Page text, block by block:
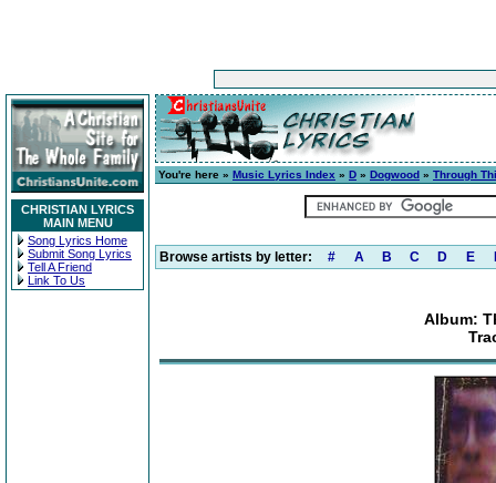
CHRISTIAN LYRICS
MAIN MENU
Song Lyrics Home
Submit Song Lyrics
Tell A Friend
Link To Us
You're here » Music Lyrics Index » D » Dogwood » Through
Browse artists by letter: # A B C D E
Album: